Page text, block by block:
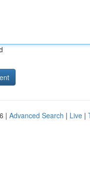
| Advanced Search | Live |